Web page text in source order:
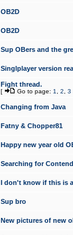
OB2D
OB2D
Sup OBers and the
Singlplayer version
Fight thread.
[ Go to page: 1 2 3
Changing from Java
Fatny & Chopper81
Happy new year old
Searching for
I don't know if this is
Sup bro
New pictures of new